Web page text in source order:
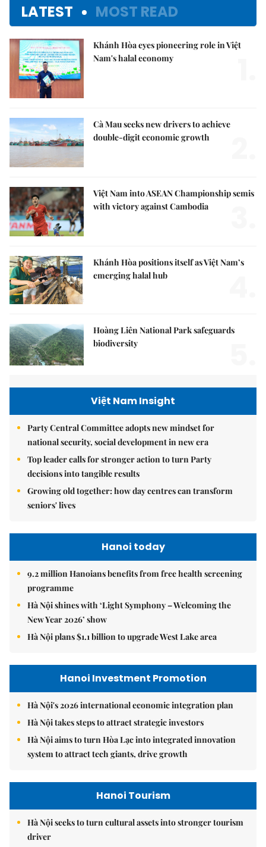
LATEST MOST READ
Khánh Hòa eyes pioneering role in Việt
Nam's halal economy
Cà Mau seeks new drivers to achieve
double-digit economic growth
Việt Nam into ASEAN Championship semis
with victory against Cambodia
Khánh Hòa positions itself as Việt Nam’s
emerging halal hub
Hoàng Liên National Park safeguards
biodiversity
Việt Nam Insight
Party Central Committee adopts new mindset for
national security, social development in new era
Top leader calls for stronger action to turn Party
decisions into tangible results
Growing old together: how day centres can transform
seniors' lives
Hanoi today
9.2 million Hanoians benefits from free health screening
programme
Hà Nội shines with ‘Light Symphony – Welcoming the
New Year 2026’ show
Hà Nội plans $1.1 billion to upgrade West Lake area
Hanoi Investment Promotion
Hà Nội's 2026 international economic integration plan
Hà Nội takes steps to attract strategic investors
Hà Nội aims to turn Hòa Lạc into integrated innovation
system to attract tech giants, drive growth
Hanoi Tourism
Hà Nội seeks to turn cultural assets into stronger tourism
driver